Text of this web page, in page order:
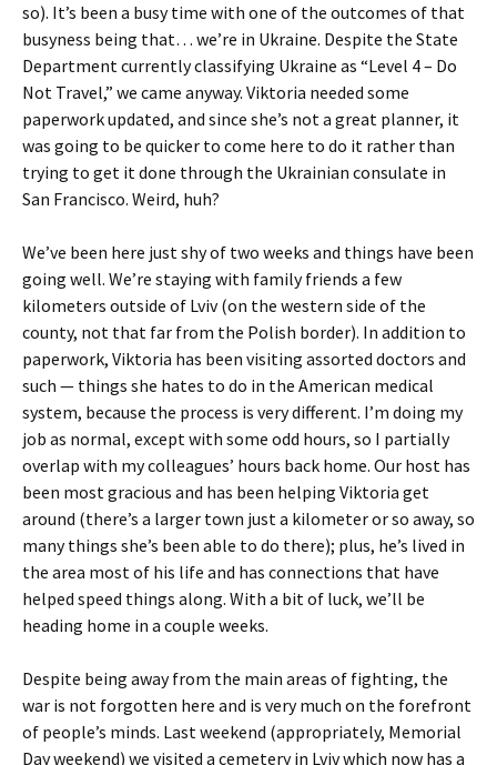
so). It’s been a busy time with one of the outcomes of that
busyness being that… we’re in Ukraine. Despite the State
Department currently classifying Ukraine as “Level 4 – Do
Not Travel,” we came anyway. Viktoria needed some
paperwork updated, and since she’s not a great planner, it
was going to be quicker to come here to do it rather than
trying to get it done through the Ukrainian consulate in
San Francisco. Weird, huh?
We’ve been here just shy of two weeks and things have been
going well. We’re staying with family friends a few
kilometers outside of Lviv (on the western side of the
county, not that far from the Polish border). In addition to
paperwork, Viktoria has been visiting assorted doctors and
such — things she hates to do in the American medical
system, because the process is very different. I’m doing my
job as normal, except with some odd hours, so I partially
overlap with my colleagues’ hours back home. Our host has
been most gracious and has been helping Viktoria get
around (there’s a larger town just a kilometer or so away, so
many things she’s been able to do there); plus, he’s lived in
the area most of his life and has connections that have
helped speed things along. With a bit of luck, we’ll be
heading home in a couple weeks.
Despite being away from the main areas of fighting, the
war is not forgotten here and is very much on the forefront
of people’s minds. Last weekend (appropriately, Memorial
Day weekend) we visited a cemetery in Lviv which now has a